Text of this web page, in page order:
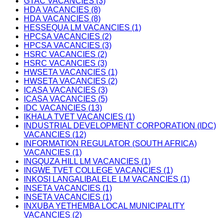
HDA VACANCIES (8)
HDA VACANCIES (8)
HESSEQUA LM VACANCIES (1)
HPCSA VACANCIES (2)
HPCSA VACANCIES (3)
HSRC VACANCIES (2)
HSRC VACANCIES (3)
HWSETA VACANCIES (1)
HWSETA VACANCIES (2)
ICASA VACANCIES (3)
ICASA VACANCIES (5)
IDC VACANCIES (13)
IKHALA TVET VACANCIES (1)
INDUSTRIAL DEVELOPMENT CORPORATION (IDC)
VACANCIES (12)
INFORMATION REGULATOR (SOUTH AFRICA)
VACANCIES (1)
INGQUZA HILL LM VACANCIES (1)
INGWE TVET COLLEGE VACANCIES (1)
INKOSI LANGALIBALELE LM VACANCIES (1)
INSETA VACANCIES (1)
INSETA VACANCIES (1)
INXUBA YETHEMBA LOCAL MUNICIPALITY
VACANCIES (2)